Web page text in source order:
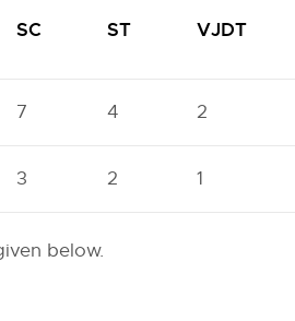
SC ST VJDT
7 4 2
3 2 1
below.